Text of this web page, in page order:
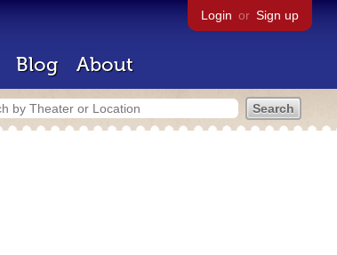
Login or Sign up
Blog About